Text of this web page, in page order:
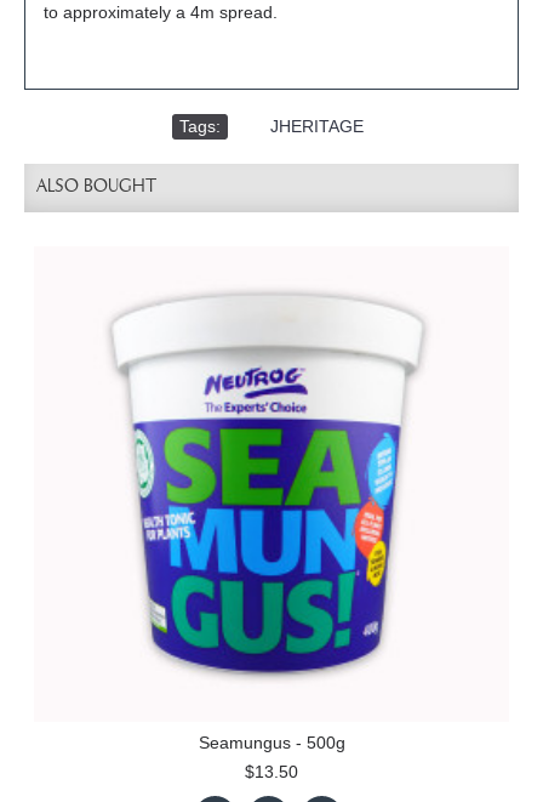
to approximately a 4m spread.
Tags: JHERITAGE
ALSO BOUGHT
Seamungus - 500g
$13.50